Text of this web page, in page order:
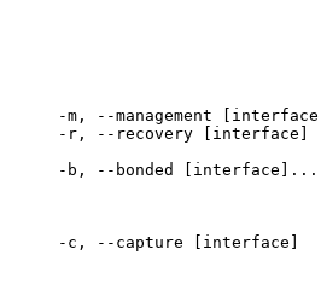
-m,
--management [interface]
-r,
--recovery [interface]
-b,
--bonded [interface]...
-c,
--capture [interface]